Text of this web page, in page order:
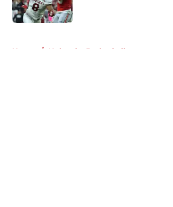
Published by on Invalid Date
Home / Nebraska Basketball